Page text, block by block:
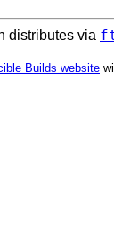
distributes via
Builds website